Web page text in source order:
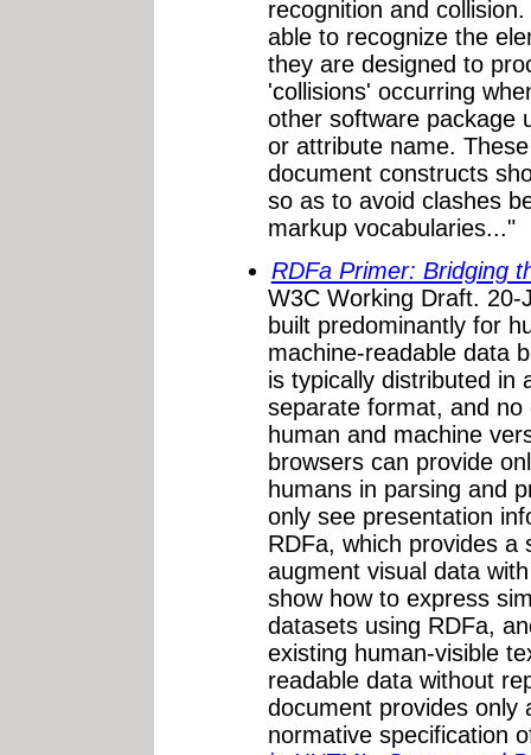
recognition and
able to recognize the
they are designed to
'collisions' occurring
other software package
or attribute name.
document constructs
so as to avoid clashes
markup vocabularies..."
RDFa Primer: Bridging
W3C Working Draft. 20-
built predominantly for
machine-readable data
is typically distributed in
separate format, and
human and machine
browsers can provide
humans in parsing and
only see presentation
RDFa, which provides
augment visual data
show how to express
datasets using RDFa,
existing human-visible
readable data without
document provides only
normative specification